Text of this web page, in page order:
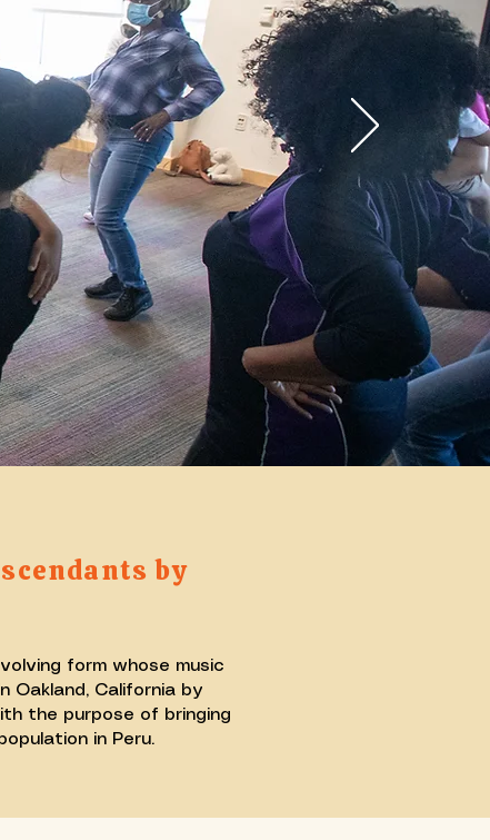
by
form whose music
Oakland, California by
the purpose of bringing
in Peru.